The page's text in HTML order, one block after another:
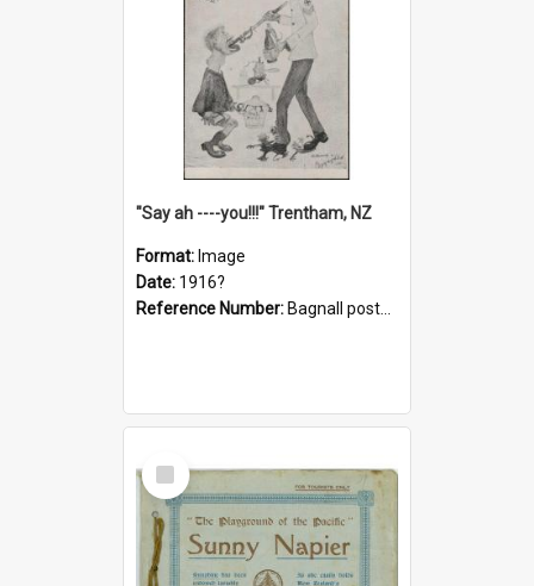
"Say ah ----you!!!" Trentham, NZ
Format: Image
Date: 1916?
Reference Number: Bagnall postcard collection
Select
Item